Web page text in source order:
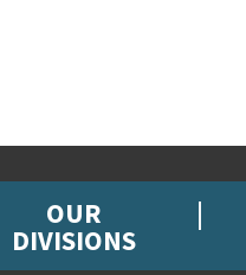
OUR
DIVISIONS